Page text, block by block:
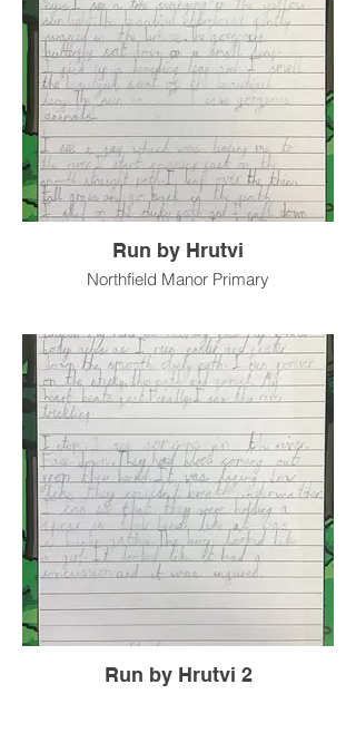
Run by Hrutvi
Northfield Manor Primary
Run by Hrutvi 2